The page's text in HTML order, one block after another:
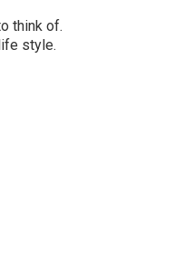
think of.
style.